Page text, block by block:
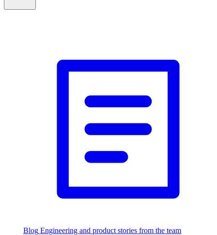
Blog Engineering and product stories from the team